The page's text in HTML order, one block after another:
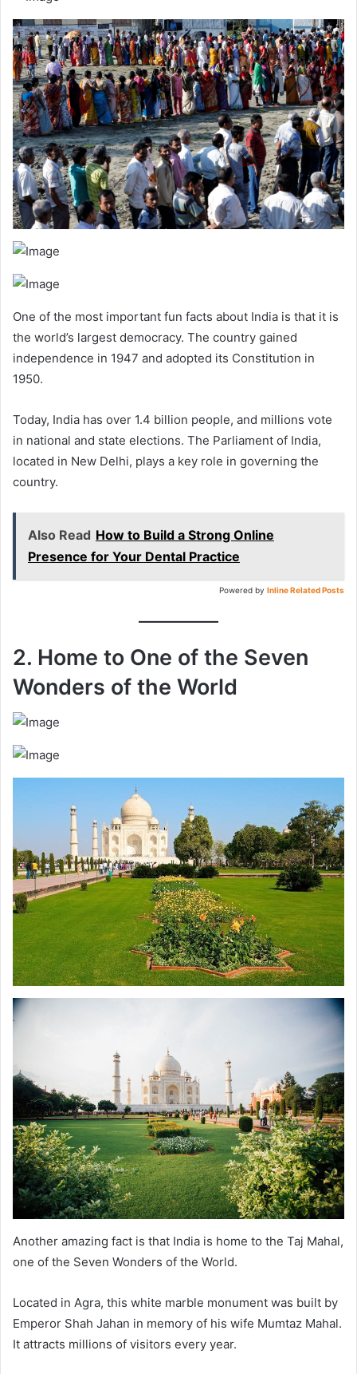
One of the most important fun facts about India is that it is
the world’s largest democracy. The country gained
independence in 1947 and adopted its Constitution in
1950.
Today, India has over 1.4 billion people, and millions vote
in national and state elections. The Parliament of India,
located in New Delhi, plays a key role in governing the
country.
Also Read How to Build a Strong Online
Presence for Your Dental Practice
Powered by Inline Related Posts
2. Home to One of the Seven
Wonders of the World
Another amazing fact is that India is home to the Taj Mahal,
one of the Seven Wonders of the World.
Located in Agra, this white marble monument was built by
Emperor Shah Jahan in memory of his wife Mumtaz Mahal.
It attracts millions of visitors every year.